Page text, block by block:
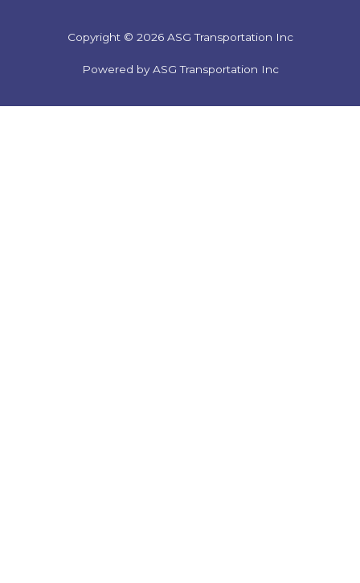
Copyright © 2026 ASG Transportation Inc
Powered by ASG Transportation Inc